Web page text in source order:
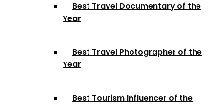
Best Travel Documentary of the
Year
Best Travel Photographer of the
Year
Best Tourism Influencer of the